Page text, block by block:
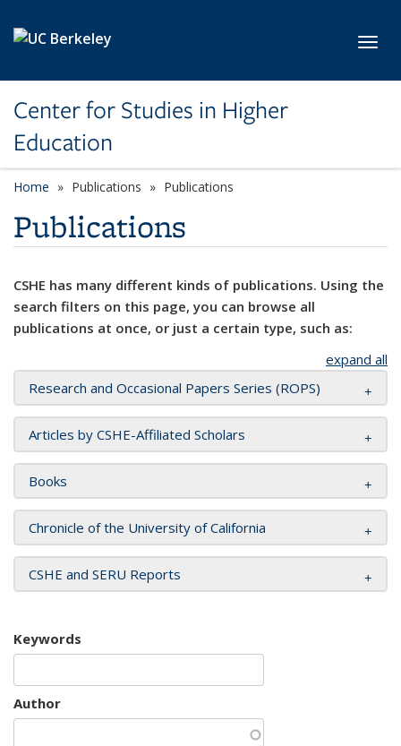
Center for Studies in Higher
Education
Home Publications Publications
Publications
CSHE has many different kinds of publications. Using the
search filters on this page, you can browse all
publications at once, or just a certain type, such as:
expand all
Research and Occasional Papers Series (ROPS)
Articles by CSHE-Affiliated Scholars
Books
Chronicle of the University of California
CSHE and SERU Reports
Keywords
Author